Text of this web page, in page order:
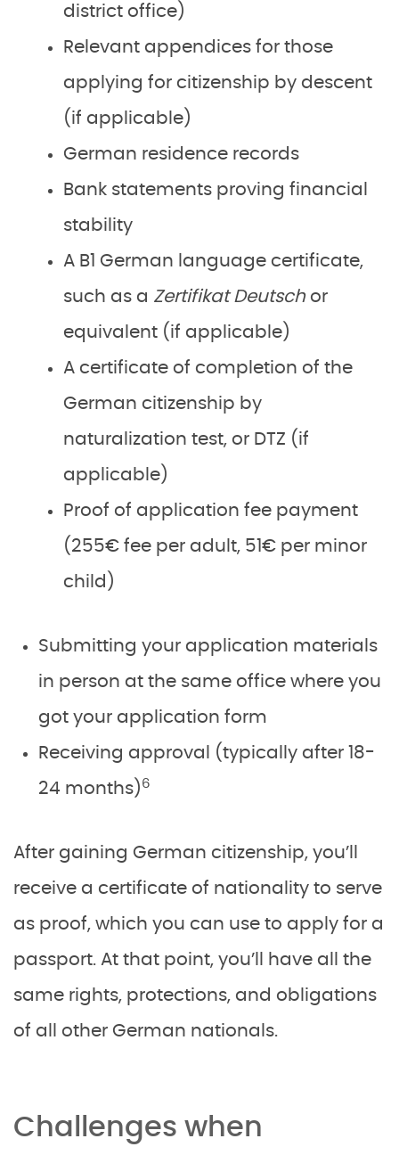
district office)
Relevant appendices for those
applying for citizenship by descent
(if applicable)
German residence records
Bank statements proving financial
stability
A B1 German language certificate,
such as a Zertifikat Deutschor
equivalent (if applicable)
A certificate of completion of the
German citizenship by
naturalization test, or DTZ (if
applicable)
Proof of application fee payment
(255€ fee per adult, 51€ per minor
child)
Submitting your application materials
in person at the same office where you
got your application form
Receiving approval (typically after 18-
24 months) 6
After gaining German citizenship, you’ll
receive a certificate of nationality to serve
as proof, which you can use to apply for a
passport. At that point, you’ll have all the
same rights, protections, and obligations
of all other German nationals.
Challenges when